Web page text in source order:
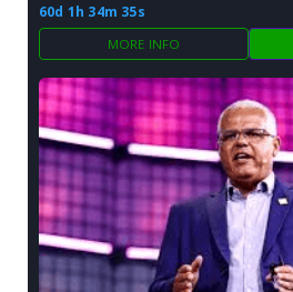
60d 1h 34m 34s
MORE INFO